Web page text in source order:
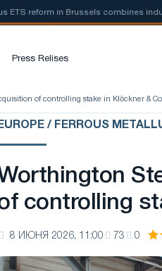
reform in Brussels combines
Press Relises
of controlling stake in Klöckner & Co
EUROPE / FERROUS
controlling
8 ИЮНЯ 2026, 11:00 73 0